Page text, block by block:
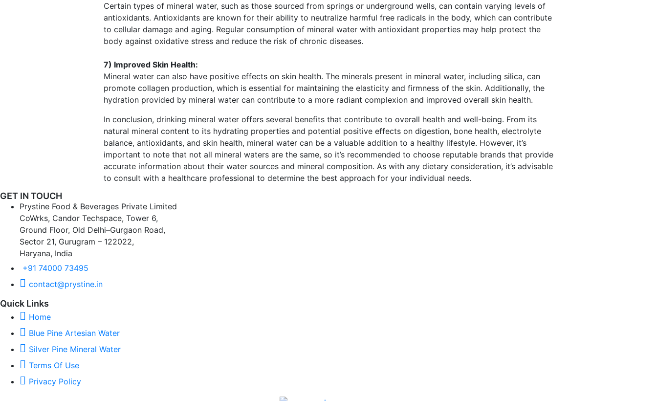
Certain types of mineral water, such as those sourced from springs or underground wells, can contain varying levels of
antioxidants. Antioxidants are known for their ability to neutralize harmful free radicals in the body, which can contribute
to cellular damage and aging. Regular consumption of mineral water with antioxidant properties may help protect the
body against oxidative stress and reduce the risk of chronic diseases.
7) Improved Skin Health:
Mineral water can also have positive effects on skin health. The minerals present in mineral water, including silica, can
promote collagen production, which is essential for maintaining the elasticity and firmness of the skin. Additionally, the
hydration provided by mineral water can contribute to a more radiant complexion and improved overall skin health.
In conclusion, drinking mineral water offers several benefits that contribute to overall health and well-being. From its
natural mineral content to its hydrating properties and potential positive effects on digestion, bone health, electrolyte
balance, antioxidants, and skin health, mineral water can be a valuable addition to a healthy lifestyle. However, it’s
important to note that not all mineral waters are the same, so it’s recommended to choose reputable brands that provide
accurate information about their water sources and mineral composition. As with any dietary consideration, it’s advisable
to consult with a healthcare professional to determine the best approach for your individual needs.
GET IN TOUCH
Prystine Food & Beverages Private Limited
CoWrks, Candor Techspace, Tower 6,
Ground Floor, Old Delhi–Gurgaon Road,
Sector 21, Gurugram – 122022,
Haryana, India
+91 74000 73495
contact@prystine.in
Quick Links
Home
Blue Pine Artesian Water
Silver Pine Mineral Water
Terms Of Use
Privacy Policy